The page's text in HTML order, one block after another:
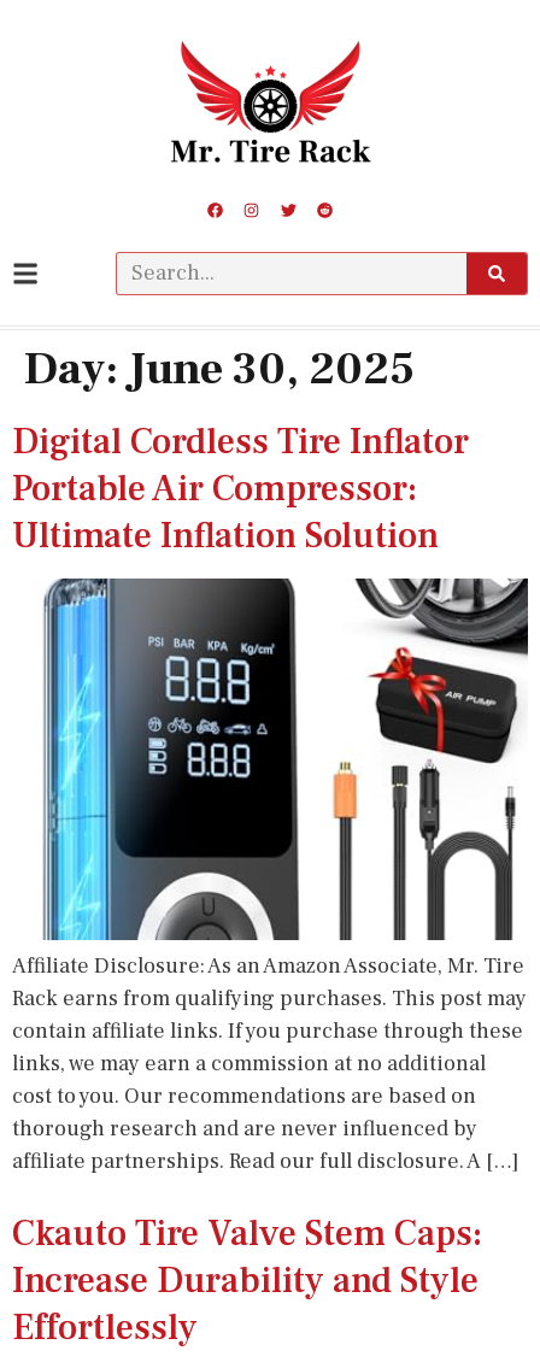
Day:June 30, 2025
Digital Cordless Tire Inflator
Portable Air Compressor:
Ultimate Inflation Solution
Affiliate Disclosure: As an Amazon Associate, Mr. Tire
Rack earns from qualifying purchases. This post may
contain affiliate links. If you purchase through these
links, we may earn a commission at no additional
cost to you. Our recommendations are based on
thorough research and are never influenced by
affiliate partnerships. Read our full disclosure. A […]
Ckauto Tire Valve Stem Caps:
Increase Durability and Style
Effortlessly